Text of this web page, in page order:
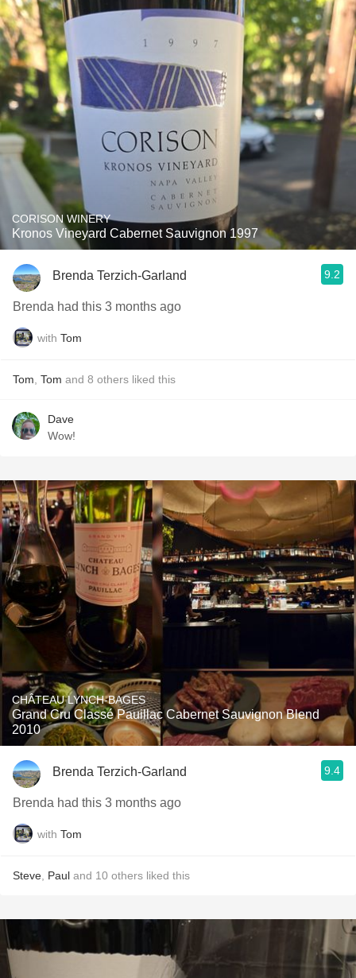
CORISON WINERY
Kronos Vineyard Cabernet Sauvignon 1997
Brenda Terzich-Garland 9.2
Brenda had this 3 months ago
with Tom
Tom Tom and 8 others liked this
Dave
Wow!
CHÂTEAU LYNCH-BAGES
Grand Cru Classé Pauillac Cabernet Sauvignon Blend
2010
Brenda Terzich-Garland 9.4
Brenda had this 3 months ago
with Tom
Steve Paul and 10 others liked this